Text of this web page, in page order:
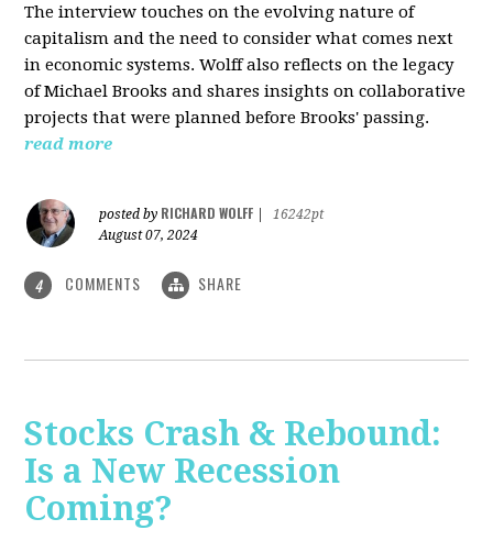
The interview touches on the evolving nature of
capitalism and the need to consider what comes next
in economic systems. Wolff also reflects on the legacy
of Michael Brooks and shares insights on collaborative
projects that were planned before Brooks' passing.
read more
posted by RICHARD WOLFF
16242pt
August 07, 2024
4 COMMENTS SHARE
Stocks Crash & Rebound:
Is a New Recession
Coming?